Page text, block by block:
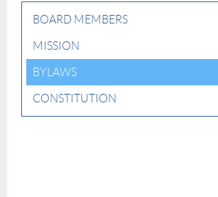
BOARD MEMBERS
MISSION
BYLAWS
CONSTITUTION